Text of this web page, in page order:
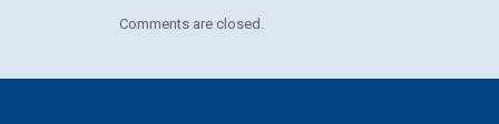
Comments are closed.